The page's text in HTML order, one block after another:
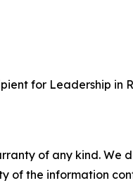
for Leadership
of any kind.
of the information